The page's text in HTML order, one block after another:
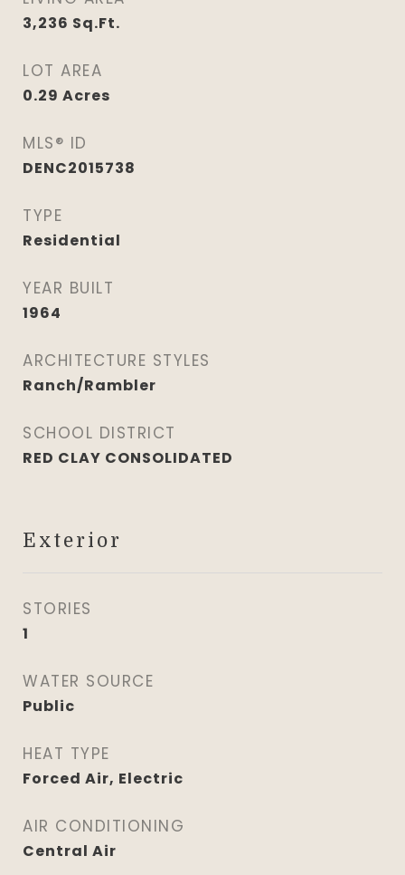
3,236 Sq.Ft.
LOT AREA
0.29 Acres
MLS® ID
DENC2015738
TYPE
Residential
YEAR BUILT
1964
ARCHITECTURE STYLES
Ranch/Rambler
SCHOOL DISTRICT
RED CLAY CONSOLIDATED
Exterior
STORIES
1
WATER SOURCE
Public
HEAT TYPE
Forced Air, Electric
AIR CONDITIONING
Central Air